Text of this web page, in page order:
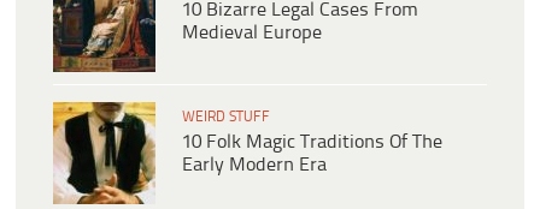
10 Bizarre Legal Cases From
Medieval Europe
WEIRD STUFF
10 Folk Magic Traditions Of The
Early Modern Era